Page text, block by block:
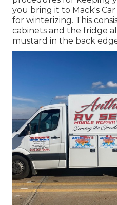
you bring it to Mack's Car
for winterizing. This
cabinets and the fridge
mustard in the back